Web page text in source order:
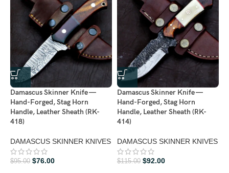
Damascus Skinner Knife —
Hand-Forged, Stag Horn
Handle, Leather Sheath (RK-
418)
DAMASCUS SKINNER KNIVES
$95.00 $76.00
Damascus Skinner Knife —
Hand-Forged, Stag Horn
Handle, Leather Sheath (RK-
414)
DAMASCUS SKINNER KNIVES
$115.00 $92.00